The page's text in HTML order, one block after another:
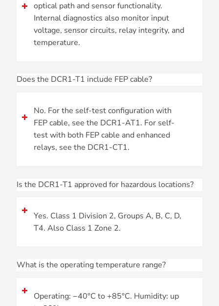
optical path and sensor functionality.
Internal diagnostics also monitor input
voltage, sensor circuits, relay integrity, and
temperature.
Does the DCR1-T1 include FEP cable?
No. For the self-test configuration with
FEP cable, see the DCR1-AT1. For self-
test with both FEP cable and enhanced
relays, see the DCR1-CT1.
Is the DCR1-T1 approved for hazardous locations?
Yes. Class 1 Division 2, Groups A, B, C, D,
T4. Also Class 1 Zone 2.
What is the operating temperature range?
Operating: −40°C to +85°C. Humidity: up